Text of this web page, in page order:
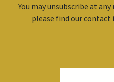
You may unsubscribe at
please find our